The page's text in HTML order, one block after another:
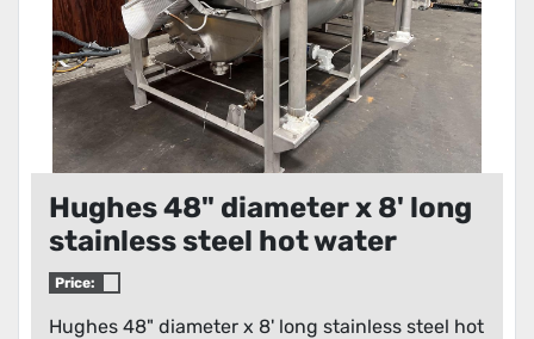
Hughes 48" diameter x 8' long
stainless steel hot water
rotary blancher
Price:
Hughes 48" diameter x 8' long stainless steel hot